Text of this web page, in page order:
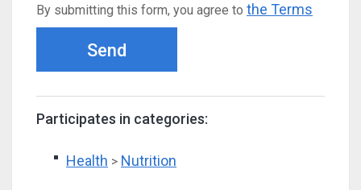
By submitting this form, you agree to the Terms
Send
Participates in categories:
Health > Nutrition